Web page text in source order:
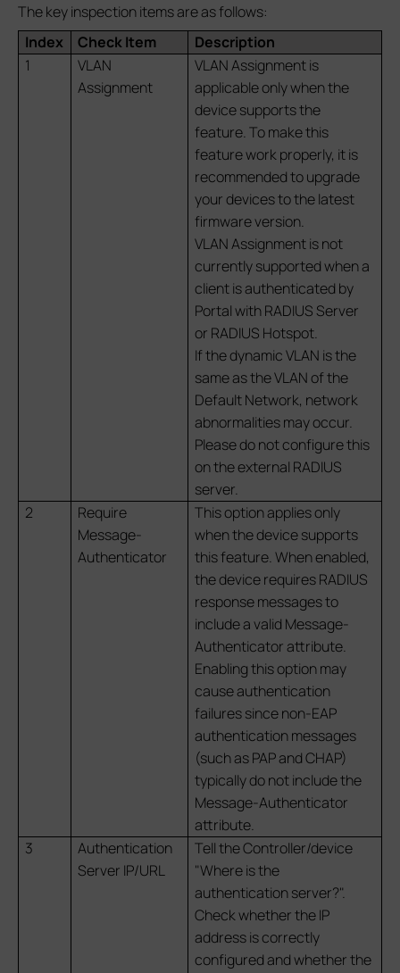
The key inspection items are as follows:
Index
Check Item
Description
1
VLAN
Assignment
VLAN Assignment is
applicable only when the
device supports the
feature. To make this
feature work properly, it is
recommended to upgrade
your devices to the latest
firmware version.
VLAN Assignment is not
currently supported when a
client is authenticated by
Portal with RADIUS Server
or RADIUS Hotspot.
If the dynamic VLAN is the
same as the VLAN of the
Default Network, network
abnormalities may occur.
Please do not configure this
on the external RADIUS
server.
2
Require
Message-
Authenticator
This option applies only
when the device supports
this feature. When enabled,
the device requires RADIUS
response messages to
include a valid Message-
Authenticator attribute.
Enabling this option may
cause authentication
failures since non-EAP
authentication messages
(such as PAP and CHAP)
typically do not include the
Message-Authenticator
attribute.
3
Authentication
Server IP/URL
Tell the Controller/device
"Where is the
authentication server?".
Check whether the IP
address is correctly
configured and whether the